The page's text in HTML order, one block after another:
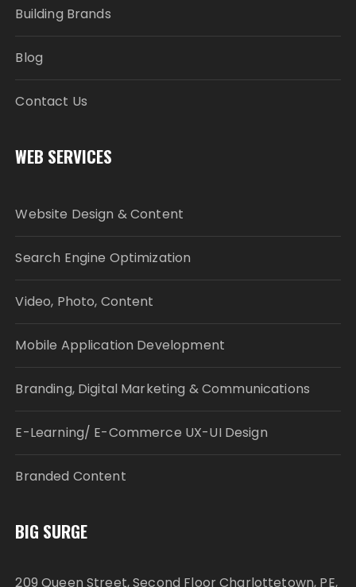
Building Brands
Blog
Contact Us
WEB SERVICES
Website Design & Content
Search Engine Optimization
Video, Photo, Content
Mobile Application Development
Branding, Digital Marketing & Communications
E-Learning/ E-Commerce UX-UI Design
Branded Content
BIG SURGE
209 Queen Street, Second Floor Charlottetown, PE,